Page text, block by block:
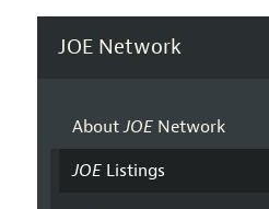
JOE Network
AboutJOENetwork
JOEListings